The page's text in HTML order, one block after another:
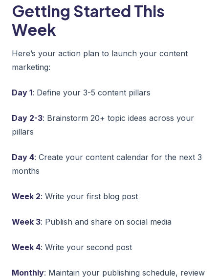
Getting Started This
Week
Here’s your action plan to launch your content
marketing:
Day 1: Define your 3-5 content pillars
Day 2-3: Brainstorm 20+ topic ideas across your
pillars
Day 4: Create your content calendar for the next 3
months
Week 2: Write your first blog post
Week 3: Publish and share on social media
Week 4: Write your second post
Monthly: Maintain your publishing schedule, review